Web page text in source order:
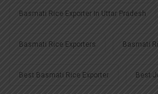
Basmati Rice Exporter In Uttar Pradesh
Basmati Rice Exporters Basmati
Best Basmati Rice Exporter Best